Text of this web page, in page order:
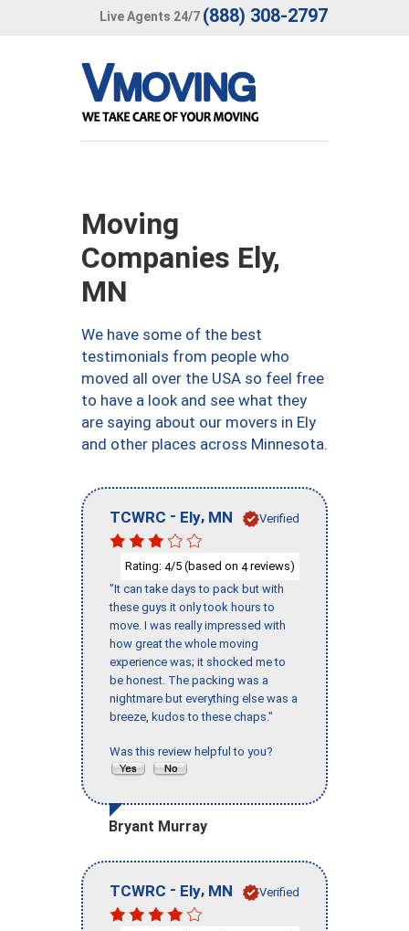
Live Agents 24/7 (888) 308-2797
Moving
Companies Ely,
MN
We have some of the best
testimonials from people who
moved all over the USA so feel free
to have a look and see what they
are saying about our movers in Ely
and other places across Minnesota.
TCWRC - Ely, MN Verified
Rating: 4/5 (based on 4reviews)
"It can take days to pack but with
these guys it only took hours to
move. I was really impressed with
how great the whole moving
experience was; it shocked me to
be honest. The packing was a
nightmare but everything else was a
breeze, kudos to these chaps."
Was this review helpful to you?
Bryant Murray
TCWRC - Ely, MN Verified